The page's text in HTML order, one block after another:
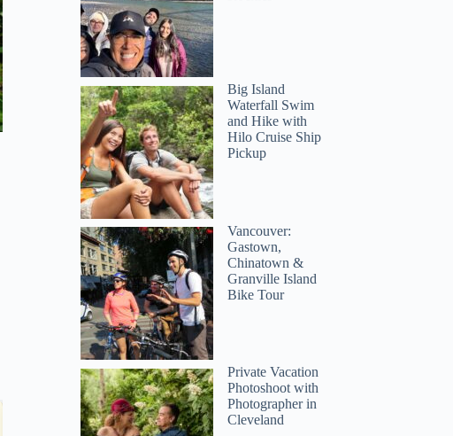
Big Island
Waterfall Swim
and Hike with
Hilo Cruise Ship
Pickup
Vancouver:
Gastown,
Chinatown &
Granville Island
Bike Tour
Private Vacation
Photoshoot with
Photographer in
Cleveland